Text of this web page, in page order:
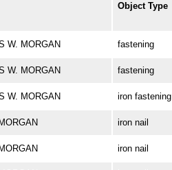
Object Type
W. MORGAN fastening
W. MORGAN fastening
W. MORGAN iron fastening
iron nail
iron nail